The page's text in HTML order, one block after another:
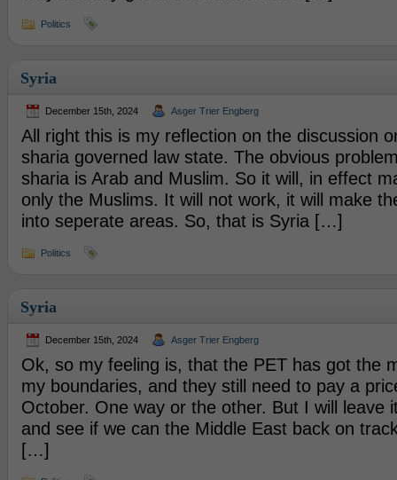
Politics
Syria
December 15th, 2024 Asger Trier Engberg
All right this is my reflection on the discussion
sharia governed law state. The obvious
sharia is Arab and Muslim. So it will, in effect
only the Muslims. It will not work, it will make
into seperate areas. So, that is Syria […]
Politics
Syria
December 15th, 2024 Asger Trier Engberg
Ok, so my feeling is, that the PET has got the
my boundaries, and they still need to pay a
October. One way or the other. But I will leave
and see if we can the Middle East back on
[…]